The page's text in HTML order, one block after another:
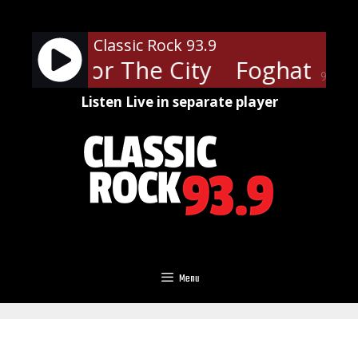
content
90%
Classic Rock 93.9
Fool For The City Foghat -
Listen Live in separate player
Menu